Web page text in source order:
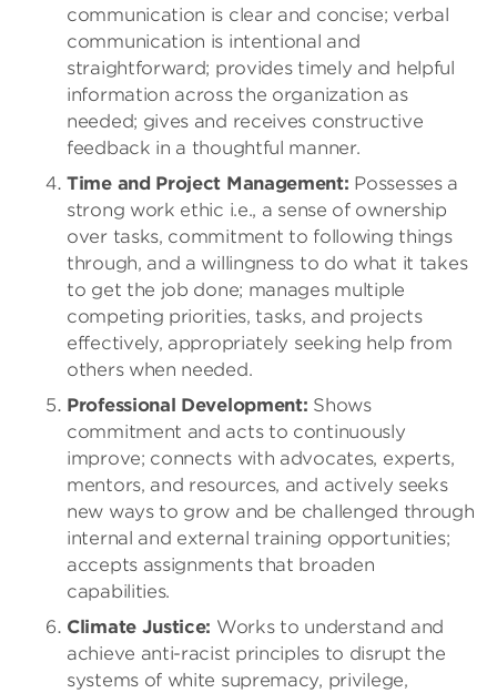
communication is clear and concise; verbal
communication is intentional and
straightforward; provides timely and helpful
information across the organization as
needed; gives and receives constructive
feedback in a thoughtful manner.
Time and Project Management: Possesses a
strong work ethic i.e., a sense of ownership
over tasks, commitment to following things
through, and a willingness to do what it takes
to get the job done; manages multiple
competing priorities, tasks, and projects
effectively, appropriately seeking help from
others when needed.
Professional Development: Shows
commitment and acts to continuously
improve; connects with advocates, experts,
mentors, and resources, and actively seeks
new ways to grow and be challenged through
internal and external training opportunities;
accepts assignments that broaden
capabilities.
Climate Justice: Works to understand and
achieve anti-racist principles to disrupt the
systems of white supremacy, privilege,